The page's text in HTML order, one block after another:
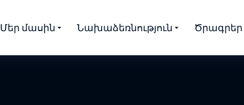
Մեր մասին Նախաձեռնություն Ծրագրեր